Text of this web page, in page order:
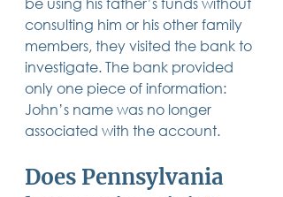
consulting him or his other family
members, they visited the bank to
investigate. The bank provided
only one piece of information:
John’s name was no longer
associated with the account.
Does Pennsylvania